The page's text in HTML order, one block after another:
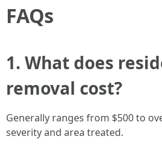
FAQs
1. What does
removal cost?
Generally ranges from $500 to
severity and area treated.